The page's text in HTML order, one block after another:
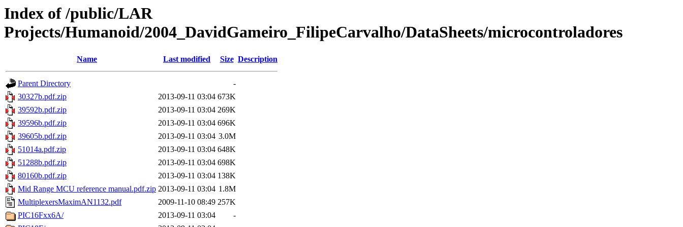
Index of /public/LAR
Projects/Humanoid/2004_DavidGameiro_FilipeCarvalho/DataSheets/microcontroladores
Name Last modified Size Description
Parent Directory
-
30327b.pdf.zip
2013-09-11 03:04 673K
39592b.pdf.zip
2013-09-11 03:04 269K
39596b.pdf.zip
2013-09-11 03:04 696K
39605b.pdf.zip
2013-09-11 03:04 3.0M
51014a.pdf.zip
2013-09-11 03:04 648K
51288b.pdf.zip
2013-09-11 03:04 698K
80160b.pdf.zip
2013-09-11 03:04 138K
Mid Range MCU reference manual.pdf.zip 2013-09-11 03:04 1.8M
MultiplexersMaximAN1132.pdf
2009-11-10 08:49 257K
PIC16Fxx6A/
2013-09-11 03:04
-